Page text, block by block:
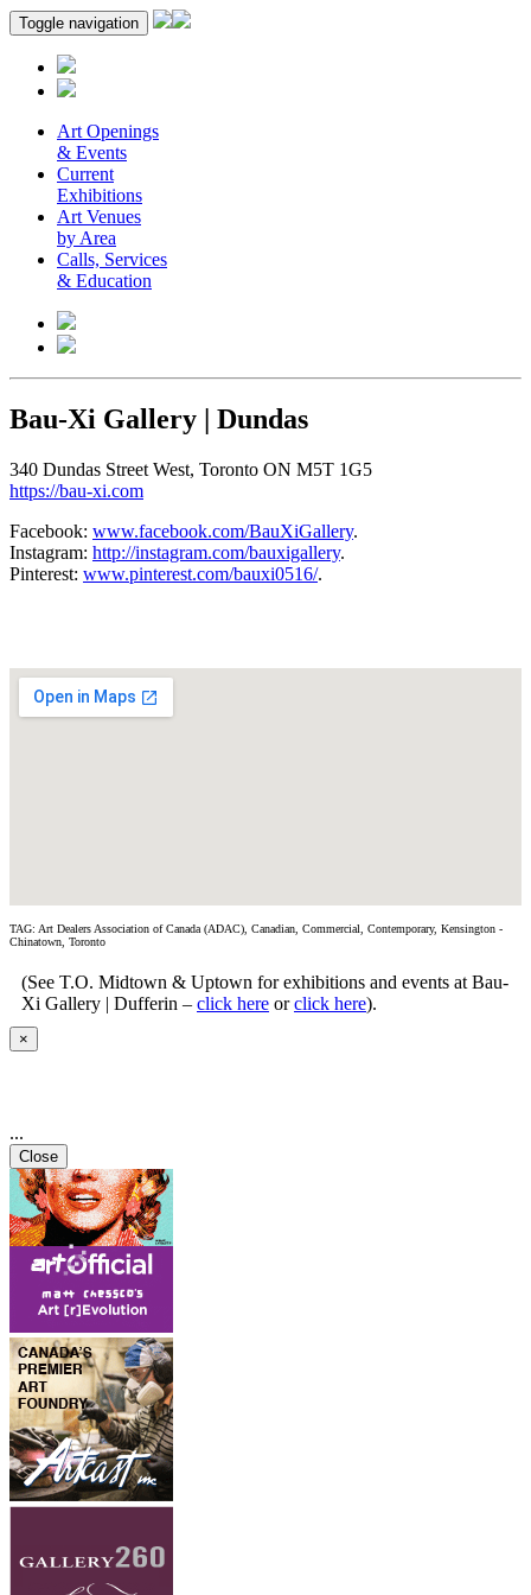
Toggle navigation
Art Openings
& Events
Current
Exhibitions
Art Venues
by Area
Calls, Services
& Education
Bau-Xi Gallery | Dundas
340 Dundas Street West, Toronto ON M5T 1G5
https://bau-xi.com
Facebook: www.facebook.com/BauXiGallery.
Instagram: http://instagram.com/bauxigallery.
Pinterest: www.pinterest.com/bauxi0516/.
TAG: Art Dealers Association of Canada (ADAC), Canadian, Commercial, Contemporary, Kensington -
Chinatown, Toronto
(See T.O. Midtown & Uptown for exhibitions and events at Bau-
Xi Gallery | Dufferin – click here orclick here).
×
...
Close